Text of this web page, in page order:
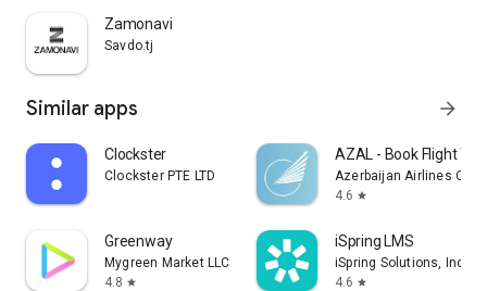
Zamonavi
Savdo.tj
Similar apps arrow_forward
Clockster
Clockster PTE LTD
AZAL - Book Flight
Azerbaijan Airlines
4.6 star
Greenway
Mygreen Market LLC
4.8 star
iSpring LMS
iSpring Solutions, Inc.
4.6 star